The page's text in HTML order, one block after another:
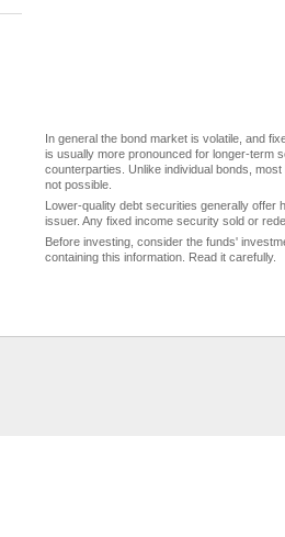
In general the bond market is volatile, and
is usually more pronounced for longer-term
counterparties. Unlike individual bonds,
not possible.
Lower-quality debt securities generally offer
issuer. Any fixed income security sold or
Before investing, consider the funds'
containing this information. Read it carefully.